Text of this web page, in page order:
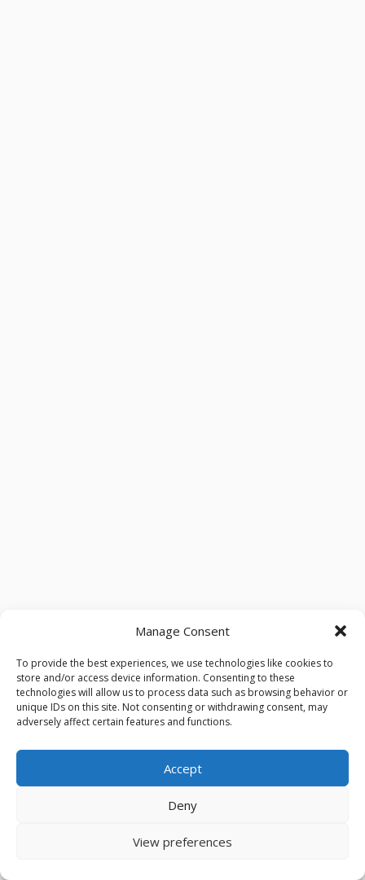
Manage Consent
To provide the best experiences, we use technologies like cookies to
store and/or access device information. Consenting to these
technologies will allow us to process data such as browsing behavior or
unique IDs on this site. Not consenting or withdrawing consent, may
adversely affect certain features and functions.
Accept
Deny
View preferences